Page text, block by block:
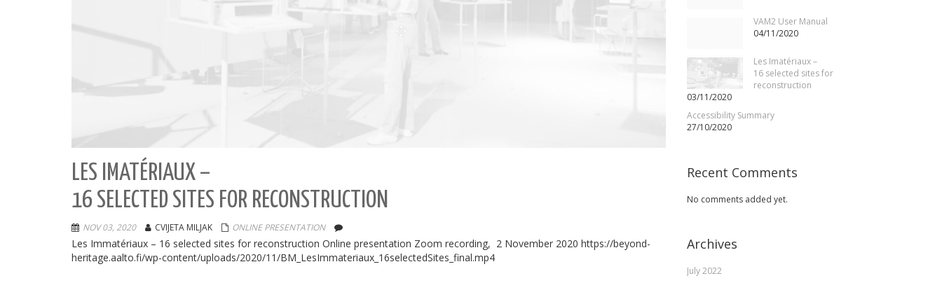
LES IMATÉRIAUX –
16 SELECTED SITES FOR RECONSTRUCTION
NOV 03, 2020 CVIJETA MILJAK ONLINE PRESENTATION
Les Immatériaux – 16 selected sites for reconstruction Online presentation Zoom recording, 2 November 2020 https://beyond-
heritage.aalto.fi/wp-content/uploads/2020/11/BM_LesImmateriaux_16selectedSites_final.mp4
VAM2 User Manual
04/11/2020
Les Imatériaux –
16 selected sites for
reconstruction
03/11/2020
Accessibility Summary
27/10/2020
Recent Comments
No comments added yet.
Archives
July 2022